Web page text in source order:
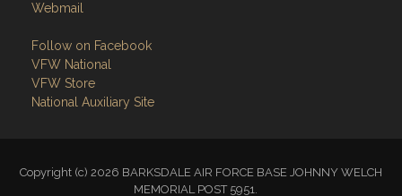
Webmail
Follow on Facebook
VFW National
VFW Store
National Auxiliary Site
Copyright (c) 2026 BARKSDALE AIR FORCE BASE JOHNNY WELCH
MEMORIAL POST 5951.